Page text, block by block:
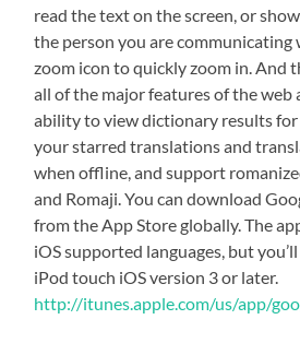
read the text on the screen, or
the person you are communicating
zoom icon to quickly zoom in. And
all of the major features of the web
ability to view dictionary results for
your starred translations and
when offline, and support
and Romaji. You can download
from the App Store globally. The
iOS supported languages, but
iPod touch iOS version 3 or later.
http://itunes.apple.com/us/app/